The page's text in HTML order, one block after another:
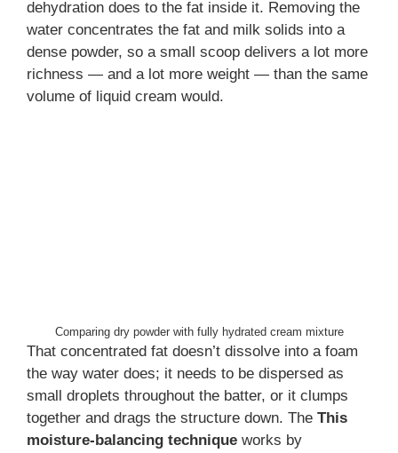
dehydration does to the fat inside it. Removing the
water concentrates the fat and milk solids into a
dense powder, so a small scoop delivers a lot more
richness — and a lot more weight — than the same
volume of liquid cream would.
Comparing dry powder with fully hydrated cream mixture
That concentrated fat doesn’t dissolve into a foam
the way water does; it needs to be dispersed as
small droplets throughout the batter, or it clumps
together and drags the structure down. The This
moisture-balancing technique works by